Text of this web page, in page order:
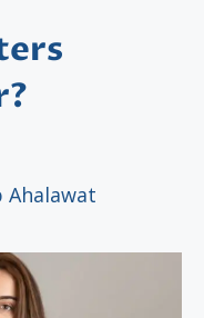
Ahalawat